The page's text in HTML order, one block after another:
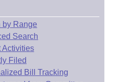
by Range
Search
Activities
Filed
Bill Tracking